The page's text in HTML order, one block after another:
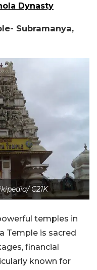
Dynasty
Subramanya,
C21K
temples in
Temple is sacred
financial
known for